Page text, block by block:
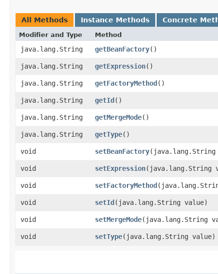
All Methods Instance Methods Concrete
Modifier and Type Method
java.lang.String getBeanFactory()
java.lang.String getExpression()
java.lang.String getFactoryMethod()
java.lang.String getId()
java.lang.String getMergeMode()
java.lang.String getType()
void setBeanFactory​(java.lang.String
void setExpression​(java.lang.String
void setFactoryMethod
void setId​(java.lang.String value)
void setMergeMode​(java.lang.String
void setType​(java.lang.String value)